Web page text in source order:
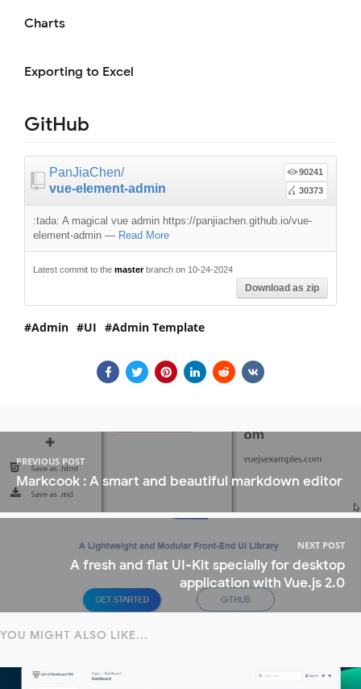
Charts
Exporting to Excel
GitHub
PanJiaChen/
vue-element-admin
90241
30373
:tada: A magical vue admin https://panjiachen.github.io/vue-
element-admin — Read More
Latest commit to the masterbranch on 10-24-2024
Download as zip
Admin UI Admin Template
PREVIOUS POST
Markcook : A smart and beautiful markdown editor
NEXT POST
A fresh and flat UI-Kit specially for desktop
application with Vue.js 2.0
YOU MIGHT ALSO LIKE...